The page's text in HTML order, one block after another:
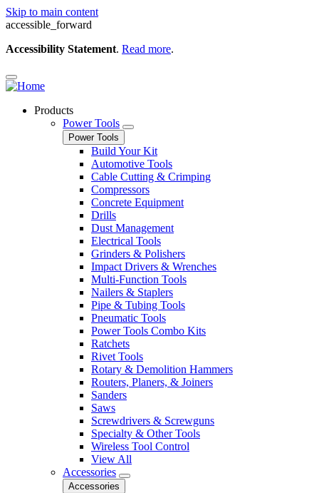
Skip to main content
accessible_forward
Accessibility Statement. Read more.
Products
Power Tools
Power Tools
Build Your Kit
Automotive Tools
Cable Cutting & Crimping
Compressors
Concrete Equipment
Drills
Dust Management
Electrical Tools
Grinders & Polishers
Impact Drivers & Wrenches
Multi-Function Tools
Nailers & Staplers
Pipe & Tubing Tools
Pneumatic Tools
Power Tools Combo Kits
Ratchets
Rivet Tools
Rotary & Demolition Hammers
Routers, Planers, & Joiners
Sanders
Saws
Screwdrivers & Screwguns
Specialty & Other Tools
Wireless Tool Control
View All
Accessories
Accessories